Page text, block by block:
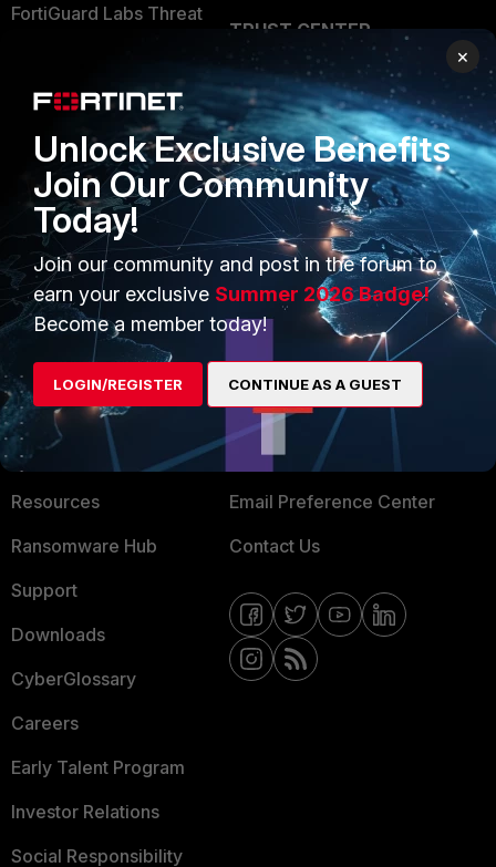
FortiGuard Labs Threat
Businesses
Overview
Service Providers
MSSP
Mobile Providers
TRUST CENTER
Trusted Company
Trusted Process
Trusted Partners
Product Certifications
MORE
About Us
Training
Resources
Ransomware Hub
Support
Downloads
CyberGlossary
Careers
Early Talent Program
Investor Relations
Social Responsibility
CONNECT WITH US
Blogs
Fortinet Community
Email Preference Center
Contact Us
×
Unlock Exclusive Benefits
Join Our Community
Today!
Join our community and post in the forum to
earn your exclusive Summer 2026 Badge!
Become a member today!
LOGIN/REGISTER CONTINUE AS A GUEST